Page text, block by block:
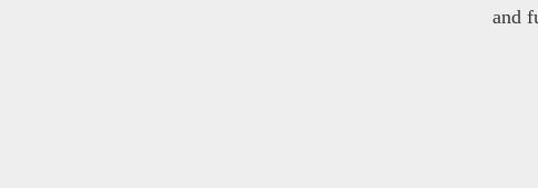
and